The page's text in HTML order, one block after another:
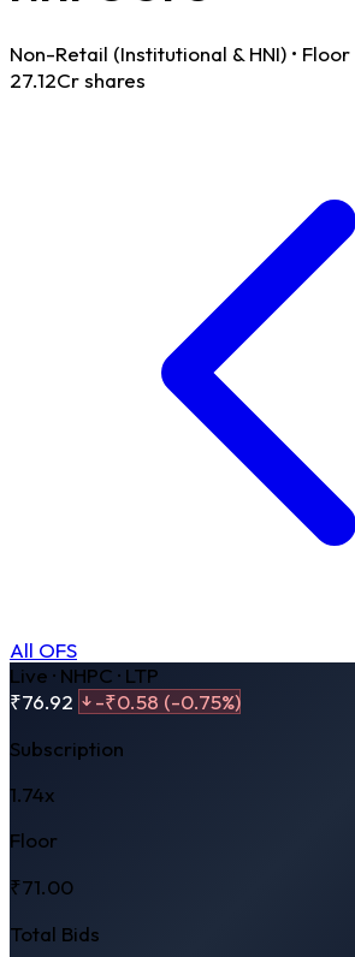
Non-Retail (Institutional & HNI) •
27.12Cr shares
All OFS
Live · NHPC · LTP
₹76.92
-₹0.58 (-0.75%)
Subscription
1.74x
Floor
₹71.00
Total Bids